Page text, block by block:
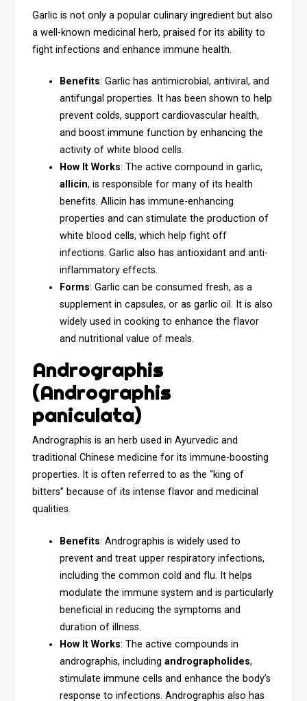
Garlic is not only a popular culinary ingredient but also
a well-known medicinal herb, praised for its ability to
fight infections and enhance immune health.
Benefits: Garlic has antimicrobial, antiviral, and
antifungal properties. It has been shown to help
prevent colds, support cardiovascular health,
and boost immune function by enhancing the
activity of white blood cells.
How It Works: The active compound in garlic,
allicin, is responsible for many of its health
benefits. Allicin has immune-enhancing
properties and can stimulate the production of
white blood cells, which help fight off
infections. Garlic also has antioxidant and anti-
inflammatory effects.
Forms: Garlic can be consumed fresh, as a
supplement in capsules, or as garlic oil. It is also
widely used in cooking to enhance the flavor
and nutritional value of meals.
Andrographis
(Andrographis
paniculata)
Andrographis is an herb used in Ayurvedic and
traditional Chinese medicine for its immune-boosting
properties. It is often referred to as the “king of
bitters” because of its intense flavor and medicinal
qualities.
Benefits: Andrographis is widely used to
prevent and treat upper respiratory infections,
including the common cold and flu. It helps
modulate the immune system and is particularly
beneficial in reducing the symptoms and
duration of illness.
How It Works: The active compounds in
andrographis, includingandrographolides,
stimulate immune cells and enhance the body’s
response to infections. Andrographis also has